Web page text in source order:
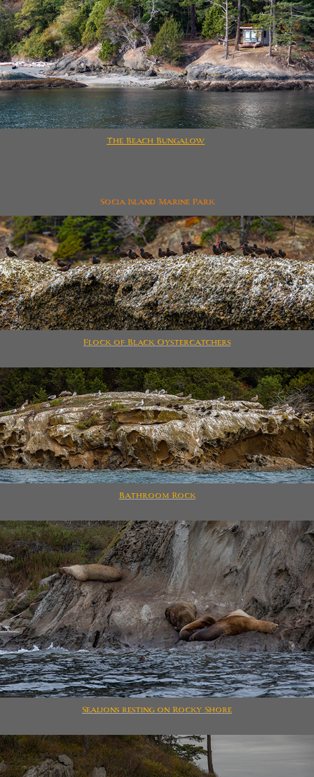
The Beach Bungalow
Socia Island Marine Park
Flock of Black Oystercatchers
Bathroom Rock
Sealions resting on Rocky Shore